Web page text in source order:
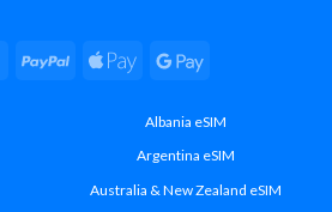
MasterCard
PayPal Apple
Google
Albania eSIM
Argentina eSIM
Australia & New Zealand eSIM